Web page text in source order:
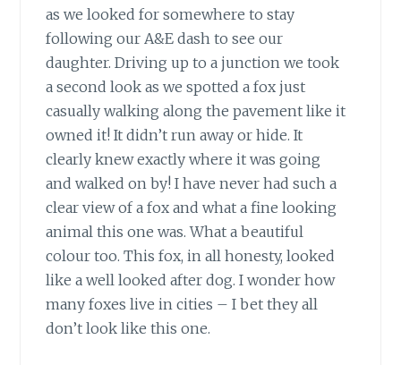
as we looked for somewhere to stay
following our A&E dash to see our
daughter. Driving up to a junction we took
a second look as we spotted a fox just
casually walking along the pavement like it
owned it! It didn’t run away or hide. It
clearly knew exactly where it was going
and walked on by! I have never had such a
clear view of a fox and what a fine looking
animal this one was. What a beautiful
colour too. This fox, in all honesty, looked
like a well looked after dog. I wonder how
many foxes live in cities – I bet they all
don’t look like this one.